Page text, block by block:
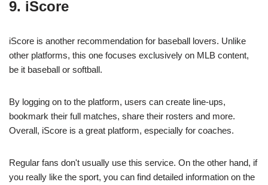
9. iScore
iScore is another recommendation for baseball lovers. Unlike
other platforms, this one focuses exclusively on MLB content,
be it baseball or softball.
By logging on to the platform, users can create line-ups,
bookmark their full matches, share their rosters and more.
Overall, iScore is a great platform, especially for coaches.
Regular fans don't usually use this service. On the other hand, if
you really like the sport, you can find detailed information on the